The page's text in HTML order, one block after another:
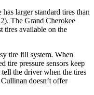
larger standard tires than
The Grand Cherokee
tires available on the
tire fill system. When
tire pressure sensors keep
the driver when the tires
doesn’t offer